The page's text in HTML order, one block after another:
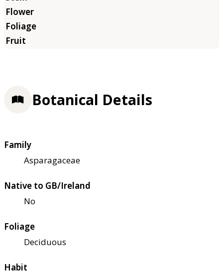
Botanical Details
Family
Asparagaceae
Native to GB/Ireland
No
Foliage
Deciduous
Habit